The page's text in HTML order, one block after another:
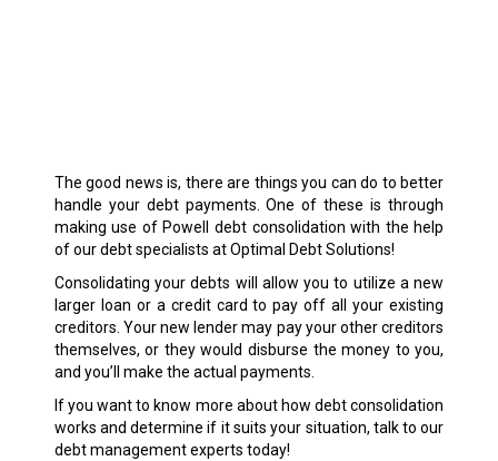
The good news is, there are things you can do to better
handle your debt payments. One of these is through
making use of Powell debt consolidation with the help
of our debt specialists at Optimal Debt Solutions!
Consolidating your debts will allow you to utilize a new
larger loan or a credit card to pay off all your existing
creditors. Your new lender may pay your other creditors
themselves, or they would disburse the money to you,
and you’ll make the actual payments.
If you want to know more about how debt consolidation
works and determine if it suits your situation, talk to our
debt management experts today!